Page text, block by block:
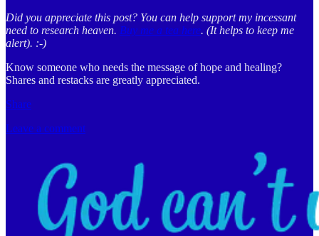
Did you appreciate this post? You can help support my incessant
need to research heaven. Buy me a tea here. (It helps to keep me
alert). :-)
Know someone who needs the message of hope and healing?
Shares and restacks are greatly appreciated.
Share
Leave a comment